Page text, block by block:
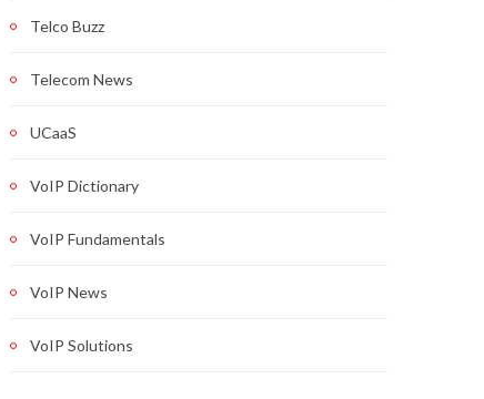
Telco Buzz
Telecom News
UCaaS
VoIP Dictionary
VoIP Fundamentals
VoIP News
VoIP Solutions